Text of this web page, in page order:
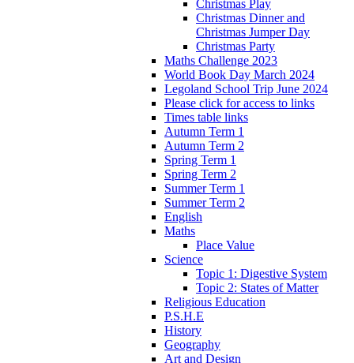
Christmas Play
Christmas Dinner and
Christmas Jumper Day
Christmas Party
Maths Challenge 2023
World Book Day March 2024
Legoland School Trip June 2024
Please click for access to links
Times table links
Autumn Term 1
Autumn Term 2
Spring Term 1
Spring Term 2
Summer Term 1
Summer Term 2
English
Maths
Place Value
Science
Topic 1: Digestive System
Topic 2: States of Matter
Religious Education
P.S.H.E
History
Geography
Art and Design